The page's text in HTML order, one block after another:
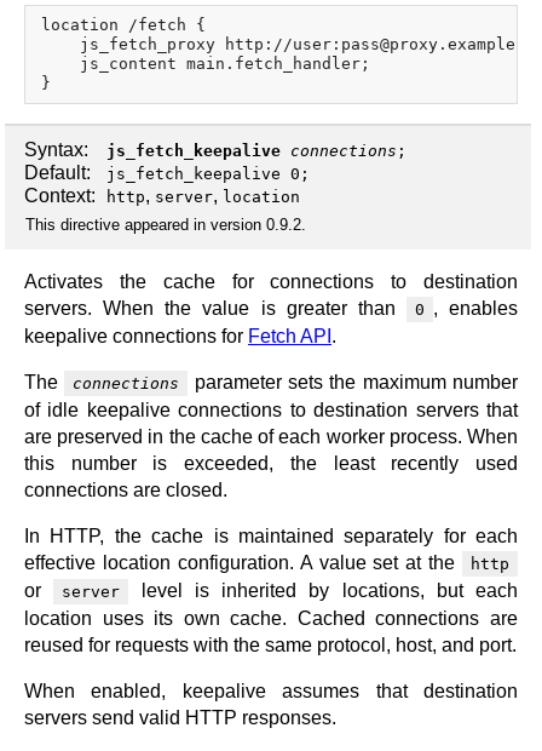
location /fetch {
js_fetch_proxy http://
    js_content main.fetch_handler;
Syntax: js_fetch_keepalive connections ;
Default: js_fetch_keepalive 0;
Context: http, server, location
This directive appeared in version 0.9.2.
Activates the cache for connections to destination
servers. When the value is greater than
0 , enables
keepalive connections for Fetch API .
The connections
parameter sets the maximum number
of idle keepalive connections to destination servers that
are preserved in the cache of each worker process. When
this number is exceeded, the least recently used
connections are closed.
In HTTP, the cache is maintained separately for each
effective location configuration. A value set at the
http
or server
level is inherited by locations, but each
location uses its own cache. Cached connections are
reused for requests with the same protocol, host, and port.
When enabled, keepalive assumes that destination
servers send valid HTTP responses.